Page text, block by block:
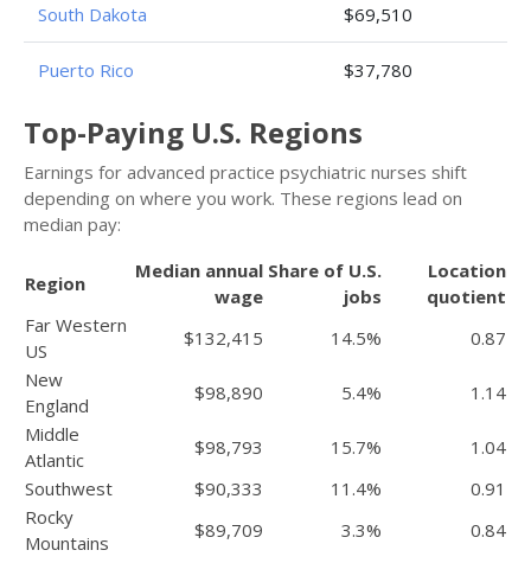
South Dakota $69,510
Puerto Rico $37,780
Top-Paying U.S. Regions
Earnings for advanced practice psychiatric nurses shift
depending on where you work. These regions lead on
median pay:
Region
Median annual
wage
Share of U.S.
jobs
Location
quotient
Far Western
US
$132,415 14.5%
0.87
New
England
$98,890 5.4%
1.14
Middle
Atlantic
$98,793 15.7%
1.04
Southwest
$90,333 11.4%
0.91
Rocky
Mountains
$89,709 3.3%
0.84